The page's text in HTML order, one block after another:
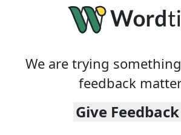
We are trying
feedback
Give Feedback